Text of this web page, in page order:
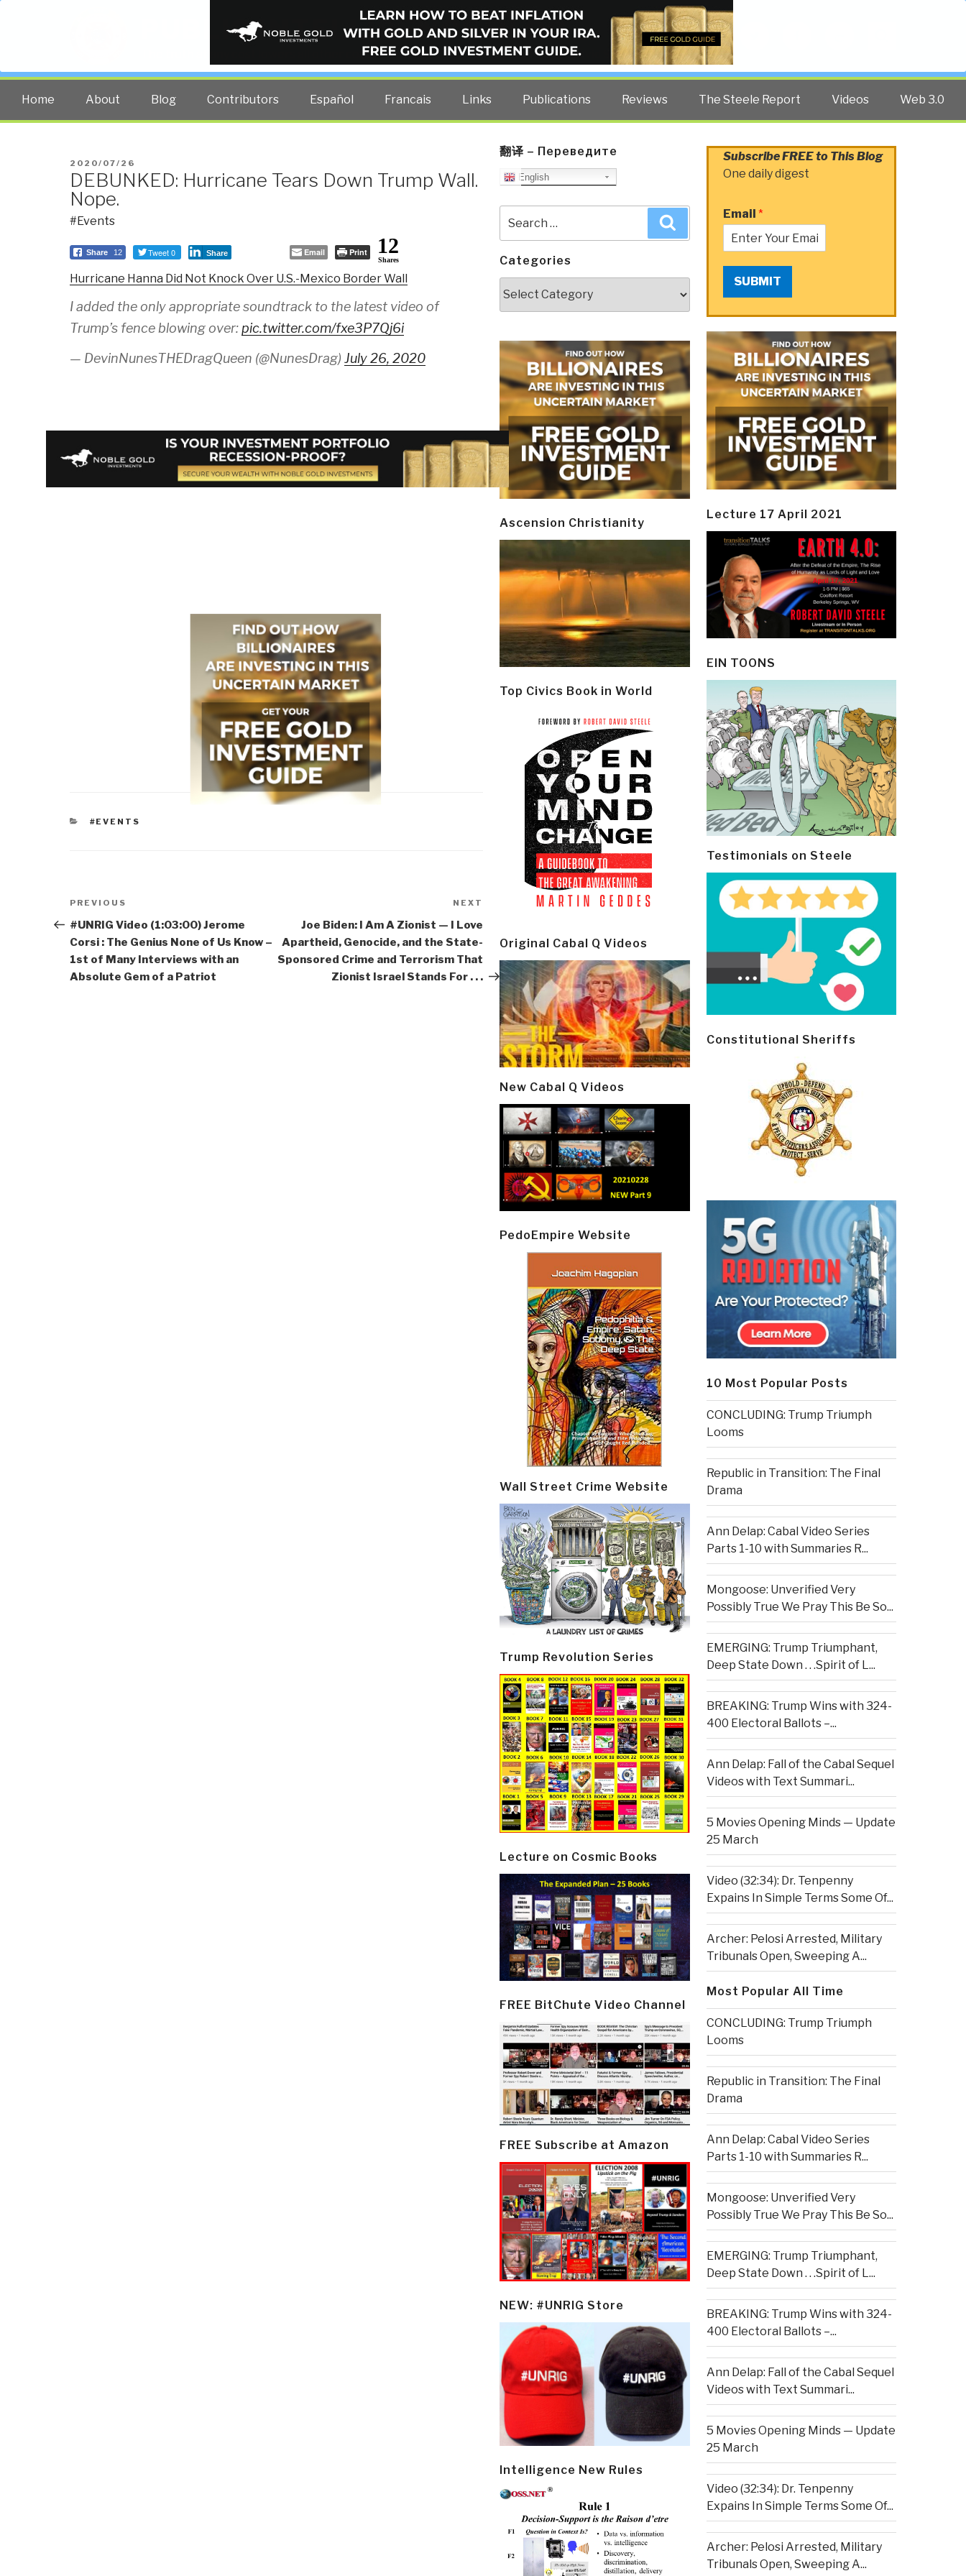
PUBLIC INTELLIGENCE BLOG
The truth at any cost lowers all other costs — curated by former US spy Robert David Steele.
Home About Blog Contributors Español Francais Links Publications Reviews The Steele Report Videos Web 3.0
POSTED
ON
2020/07/26
DEBUNKED: Hurricane Tears Down Trump Wall.
Nope.
#Events
Share 12 Tweet 0 Share Email Print 12
Shares
Hurricane Hanna Did Not Knock Over U.S.-Mexico Border Wall
I added the only appropriate soundtrack to the latest video of
Trump’s fence blowing over:pic.twitter.com/fxe3P7Qj6i
— DevinNunesTHEDragQueen (@NunesDrag) July 26, 2020
CATEGORIES
#EVENTS
Post
navigation
Previous
Post
PREVIOUS
#UNRIG Video (1:03:00) Jerome
Corsi : The Genius None of Us Know –
1st of Many Interviews with an
Absolute Gem of a Patriot
NEXT
Joe Biden: I Am A Zionist — I Love
Apartheid, Genocide, and the State-
Sponsored Crime and Terrorism That
Zionist Israel Stands For . . .
翻译 – Переведите
English
for:
Categories
Ascension Christianity
Top Civics Book in World
Original Cabal Q Videos
New Cabal Q Videos
PedoEmpire Website
Wall Street Crime Website
Trump Revolution Series
Lecture on Cosmic Books
FREE BitChute Video Channel
FREE Subscribe at Amazon
NEW: #UNRIG Store
Intelligence New Rules
Subscribe FREE to This Blog
One daily digest
Email *
SUBMIT
Lecture 17 April 2021
EIN TOONS
Testimonials on Steele
Constitutional Sheriffs
10 Most Popular Posts
CONCLUDING: Trump Triumph
Looms
Republic in Transition: The Final
Drama
Ann Delap: Cabal Video Series
Parts 1-10 with Summaries R...
Mongoose: Unverified Very
Possibly True We Pray This Be So...
EMERGING: Trump Triumphant,
Deep State Down . . .Spirit of L...
BREAKING: Trump Wins with 324-
400 Electoral Ballots –...
Ann Delap: Fall of the Cabal Sequel
Videos with Text Summari...
5 Movies Opening Minds — Update
25 March
Video (32:34): Dr. Tenpenny
Expains In Simple Terms Some Of...
Archer: Pelosi Arrested, Military
Tribunals Open, Sweeping A...
Most Popular All Time
CONCLUDING: Trump Triumph
Looms
Republic in Transition: The Final
Drama
Ann Delap: Cabal Video Series
Parts 1-10 with Summaries R...
Mongoose: Unverified Very
Possibly True We Pray This Be So...
EMERGING: Trump Triumphant,
Deep State Down . . .Spirit of L...
BREAKING: Trump Wins with 324-
400 Electoral Ballots –...
Ann Delap: Fall of the Cabal Sequel
Videos with Text Summari...
5 Movies Opening Minds — Update
25 March
Video (32:34): Dr. Tenpenny
Expains In Simple Terms Some Of...
Archer: Pelosi Arrested, Military
Tribunals Open, Sweeping A...